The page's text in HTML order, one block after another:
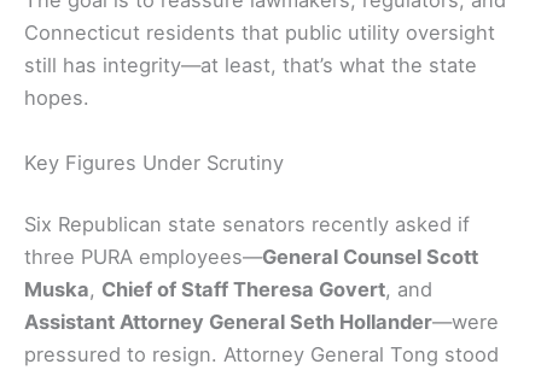
Connecticut residents that public utility oversight
still has integrity—at least, that’s what the state
hopes.
Key Figures Under Scrutiny
Six Republican state senators recently asked if
three PURA employees—General Counsel Scott
Muska, Chief of Staff Theresa Govert, and
Assistant Attorney General Seth Hollander—were
pressured to resign. Attorney General Tong stood